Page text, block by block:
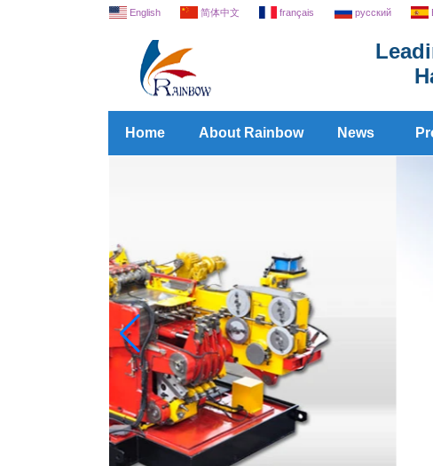
English 简体中文 français русский
Home About Rainbow News